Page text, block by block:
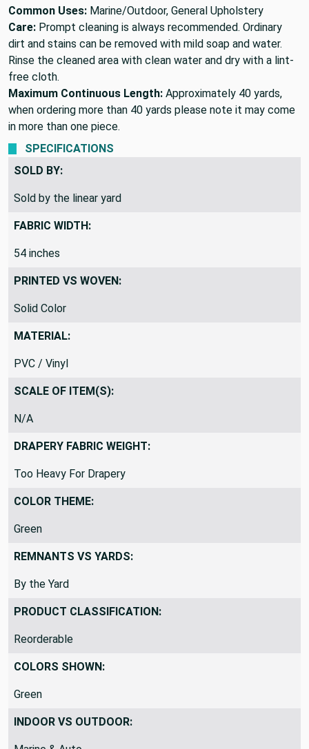
Common Uses: Marine/Outdoor, General Upholstery
Care: Prompt cleaning is always recommended. Ordinary
dirt and stains can be removed with mild soap and water.
Rinse the cleaned area with clean water and dry with a lint-
free cloth.
Maximum Continuous Length: Approximately 40 yards,
when ordering more than 40 yards please note it may come
in more than one piece.
SPECIFICATIONS
SOLD BY:
Sold by the linear yard
FABRIC WIDTH:
54 inches
PRINTED VS WOVEN:
Solid Color
MATERIAL:
PVC / Vinyl
SCALE OF ITEM(S):
N/A
DRAPERY FABRIC WEIGHT:
Too Heavy For Drapery
COLOR THEME:
Green
REMNANTS VS YARDS:
By the Yard
PRODUCT CLASSIFICATION:
Reorderable
COLORS SHOWN:
Green
INDOOR VS OUTDOOR: